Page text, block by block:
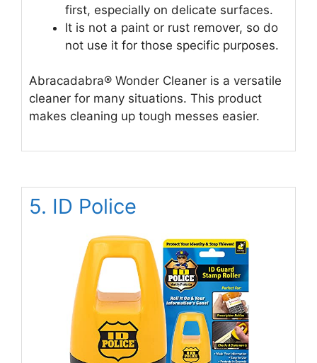
first, especially on delicate surfaces.
It is not a paint or rust remover, so do
not use it for those specific purposes.
Abracadabra® Wonder Cleaner is a versatile
cleaner for many situations. This product
makes cleaning up tough messes easier.
5. ID Police